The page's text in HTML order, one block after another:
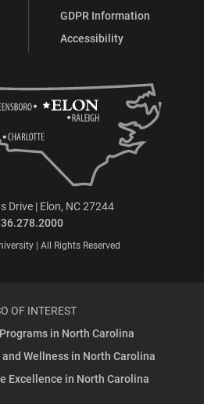
Facebook
X
GDPR Information
Accessibility
Drive | Elon, NC 27244
| All Rights Reserved
OF INTEREST
in North Carolina
Wellness in North Carolina
Excellence in North Carolina